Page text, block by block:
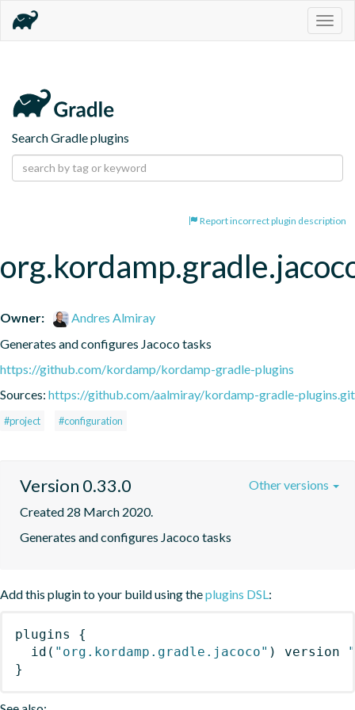
Search Gradle plugins
Report incorrect plugin description
Owner:
Andres Almiray
Generates and configures Jacoco tasks
https://github.com/kordamp/kordamp-gradle-plugins
Sources: https://github.com/aalmiray/kordamp-gradle-plugins.git
#project #configuration
Version 0.33.0
Created 28 March 2020.
Generates and configures Jacoco tasks
Other versions
Add this plugin to your build using theplugins DSL:
plugins
{
id ( "org.kordamp.gradle.jacoco" ) version
}